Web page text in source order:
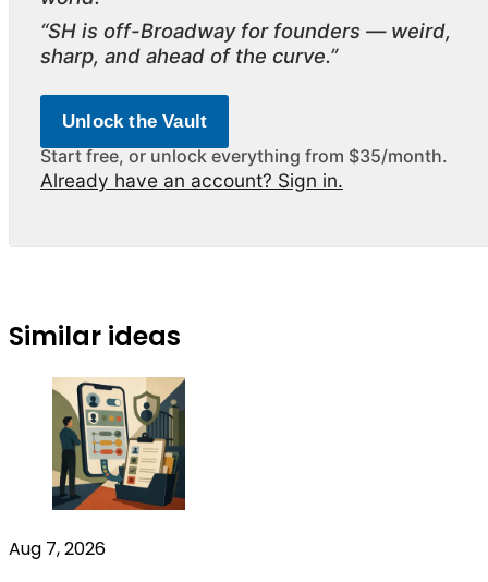
“SH is off-Broadway for founders — weird,
sharp, and ahead of the curve.”
Unlock the Vault
Start free, or unlock everything from $35/month.
Already have an account? Sign in.
Similar ideas
Aug 7, 2026